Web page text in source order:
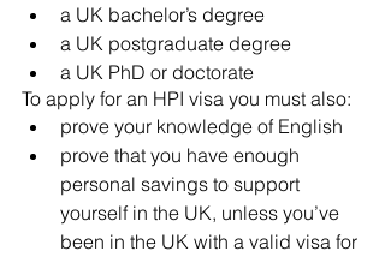
a UK bachelor’s degree
a UK postgraduate degree
a UK PhD or doctorate
To apply for an HPI visa you must also:
prove your knowledge of English
prove that you have enough
personal savings to support
yourself in the UK, unless you’ve
been in the UK with a valid visa for